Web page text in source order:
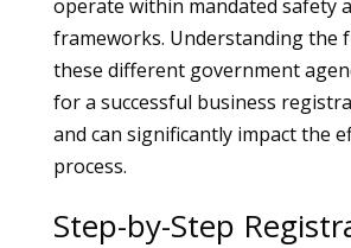
operate within mandated safety
frameworks. Understanding the
these different government
for a successful business
and can significantly impact the
process.
Step-by-Step